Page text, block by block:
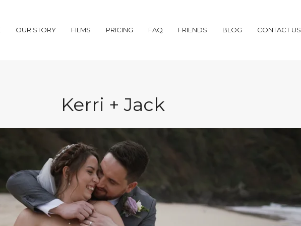
OUR STORY FILMS PRICING FAQ FRIENDS BLOG CONTACT US
Kerri + Jack